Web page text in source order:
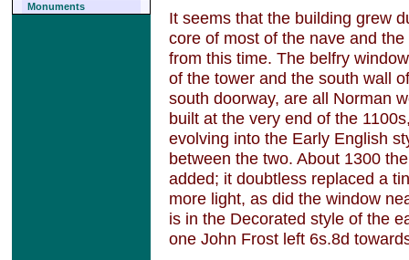
Monuments
It seems that the building grew
core of most of the nave and
from this time. The belfry
of the tower and the south wall
south doorway, are all Norman
built at the very end of the
evolving into the Early English
between the two. About 1300
added; it doubtless replaced a
more light, as did the window
is in the Decorated style of the
one John Frost left 6s.8d